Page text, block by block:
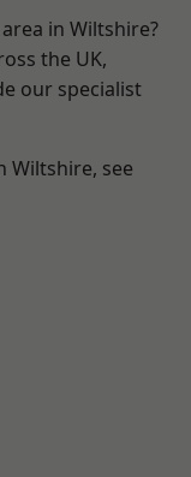
in Wiltshire?
the UK,
our specialist
Wiltshire, see